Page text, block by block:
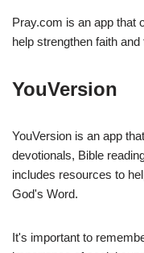
Pray.com is an app that
help strengthen faith
YouVersion
YouVersion is an app
devotionals, Bible
includes resources to
God's Word.
It's important to